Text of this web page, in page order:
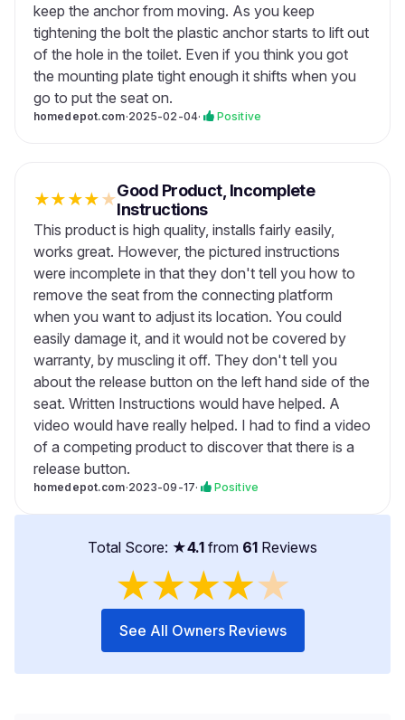
keep the anchor from moving. As you keep
tightening the bolt the plastic anchor starts to lift out
of the hole in the toilet. Even if you think you got
the mounting plate tight enough it shifts when you
go to put the seat on.
homedepot.com·2025-02-04· Positive
★★★★★Good Product, Incomplete
Instructions
This product is high quality, installs fairly easily,
works great. However, the pictured instructions
were incomplete in that they don't tell you how to
remove the seat from the connecting platform
when you want to adjust its location. You could
easily damage it, and it would not be covered by
warranty, by muscling it off. They don't tell you
about the release button on the left hand side of the
seat. Written Instructions would have helped. A
video would have really helped. I had to find a video
of a competing product to discover that there is a
release button.
homedepot.com·2023-09-17· Positive
Total Score: ★4.1 from 61 Reviews
★★★★★
See All Owners Reviews